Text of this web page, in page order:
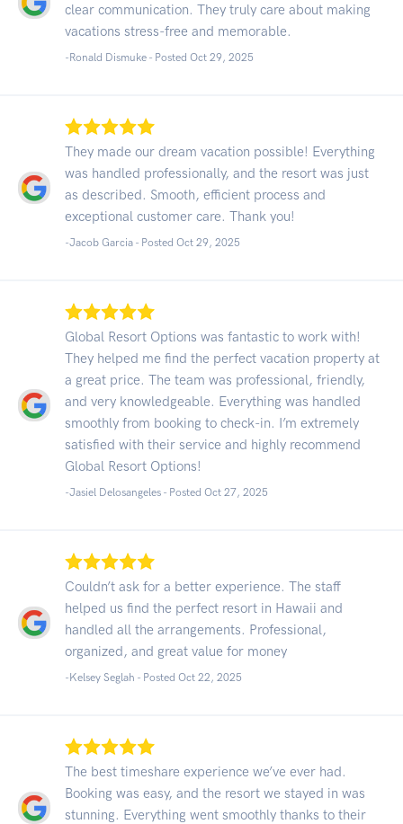
clear communication. They truly care about making
vacations stress-free and memorable.
-Ronald Dismuke - Posted Oct 29, 2025
They made our dream vacation possible! Everything
was handled professionally, and the resort was just
as described. Smooth, efficient process and
exceptional customer care. Thank you!
-Jacob Garcia - Posted Oct 29, 2025
Global Resort Options was fantastic to work with!
They helped me find the perfect vacation property at
a great price. The team was professional, friendly,
and very knowledgeable. Everything was handled
smoothly from booking to check-in. I’m extremely
satisfied with their service and highly recommend
Global Resort Options!
-Jasiel Delosangeles - Posted Oct 27, 2025
Couldn’t ask for a better experience. The staff
helped us find the perfect resort in Hawaii and
handled all the arrangements. Professional,
organized, and great value for money
-Kelsey Seglah - Posted Oct 22, 2025
The best timeshare experience we’ve ever had.
Booking was easy, and the resort we stayed in was
stunning. Everything went smoothly thanks to their